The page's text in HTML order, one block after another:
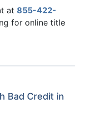
at 855-422-
for online title
Bad Credit in